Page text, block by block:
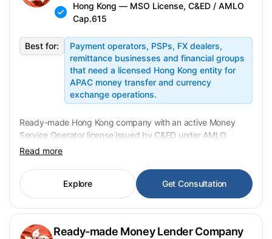
Hong Kong — MSO License, C&ED / AMLO
Cap.615
Best for:
Payment operators, PSPs, FX dealers,
remittance businesses and financial groups
that need a licensed Hong Kong entity for
APAC money transfer and currency
exchange operations.
Ready-made Hong Kong company with an active Money
Service Operator license issued by C&ED under AMLO
Cap.615. FX dealing and remittance services covered.
Transfer in 4–8 weeks, banking onboarding in parallel. USD
from 320,000 fixed.
Read more
Explore Get Consultation
Ready-made Money Lender Company